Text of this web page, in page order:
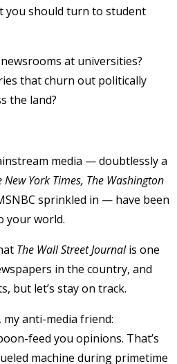
you should turn to student
at universities?
that churn out politically
the land?
media — doubtlessly a
New York Times, The Washington
sprinkled in — have been
your world.
The Wall Street Journalis one
in the country, and
but let’s stay on track.
my anti-media friend:
feed you opinions. That’s
machine during primetime